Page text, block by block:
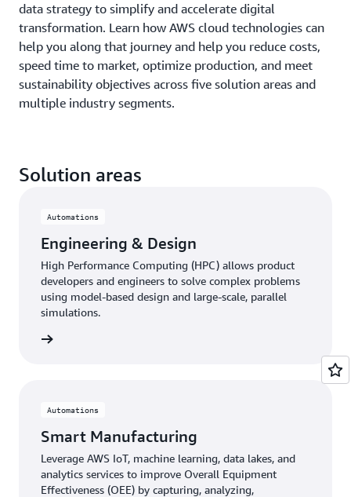
data strategy to simplify and accelerate digital
transformation. Learn how AWS cloud technologies can
help you along that journey and help you reduce costs,
speed time to market, optimize production, and meet
sustainability objectives across five solution areas and
multiple industry segments.
Solution areas
Automations
Engineering & Design
High Performance Computing (HPC) allows product
developers and engineers to solve complex problems
using model-based design and large-scale, parallel
simulations.
Automations
Smart Manufacturing
Leverage AWS IoT, machine learning, data lakes, and
analytics services to improve Overall Equipment
Effectiveness (OEE) by capturing, analyzing,